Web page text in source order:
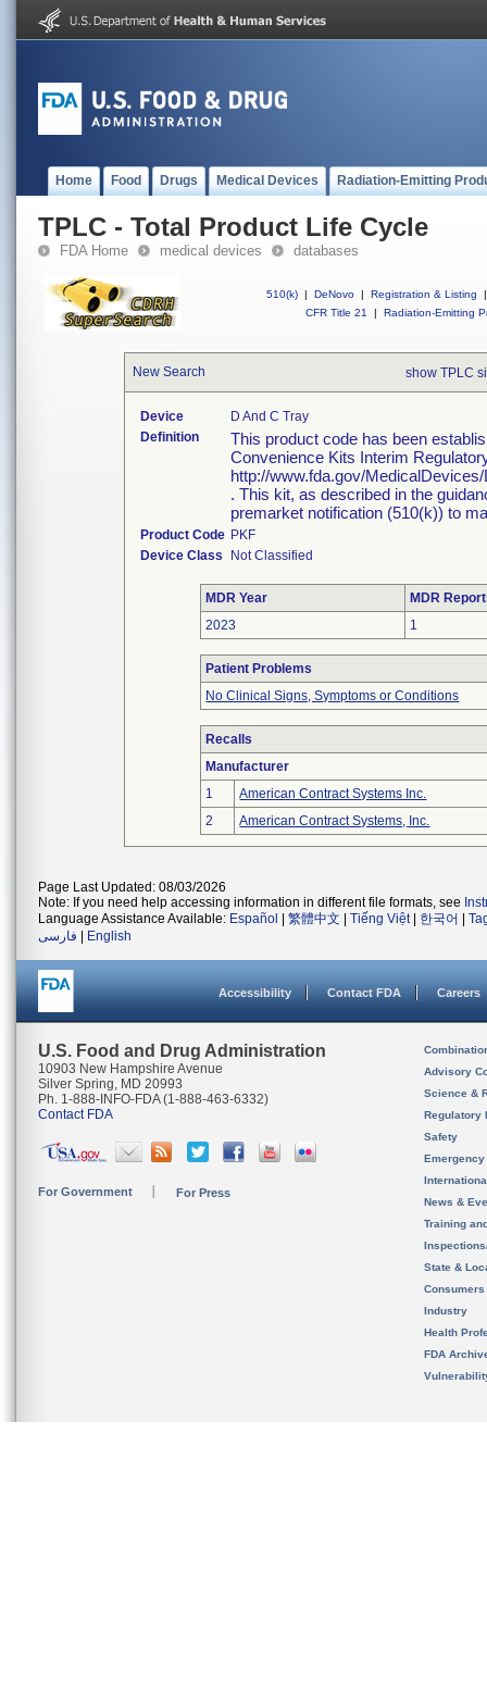
Home Food Drugs Medical Devices Radiation-Emitting
TPLC - Total Product Life Cycle
FDA Home medical devices databases
510(k) | DeNovo | Registration & Listing
|
CFR Title 21
| Radiation-Emitting
New Search show TPLC
Device
D And C Tray
Definition
This product code has been
Convenience Kits Interim
http://www.fda.gov/
. This kit, as described in the
premarket notification (510(k)) to
Product Code PKF
Device Class
Not Classified
MDR Year
MDR
2023
1
Patient Problems
No Clinical Signs, Symptoms or Conditions
Recalls
Manufacturer
1
American Contract Systems Inc.
2
American Contract Systems, Inc.
Page Last Updated: 08/03/2026
Note: If you need help accessing information in different file formats, see
Language Assistance Available: Español 繁體中文 Tiếng Việt| 한국어
فارسی
English
Accessibility Contact FDA Careers
U.S. Food and Drug Administration
10903 New Hampshire Avenue
Silver Spring, MD 20993
Ph. 1-888-INFO-FDA (1-888-463-6332)
Contact FDA
For Government For Press
Advisory
Science &
Regulatory
Safety
News &
Training
State &
Consumers
Industry
Health
FDA